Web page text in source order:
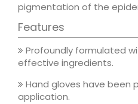
pigmentation of the
Features
Profoundly formulated
effective ingredients.
Hand gloves have been
application.